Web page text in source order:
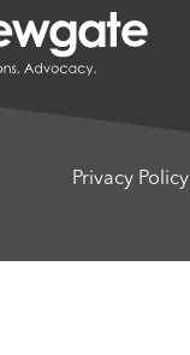
Privacy Policy